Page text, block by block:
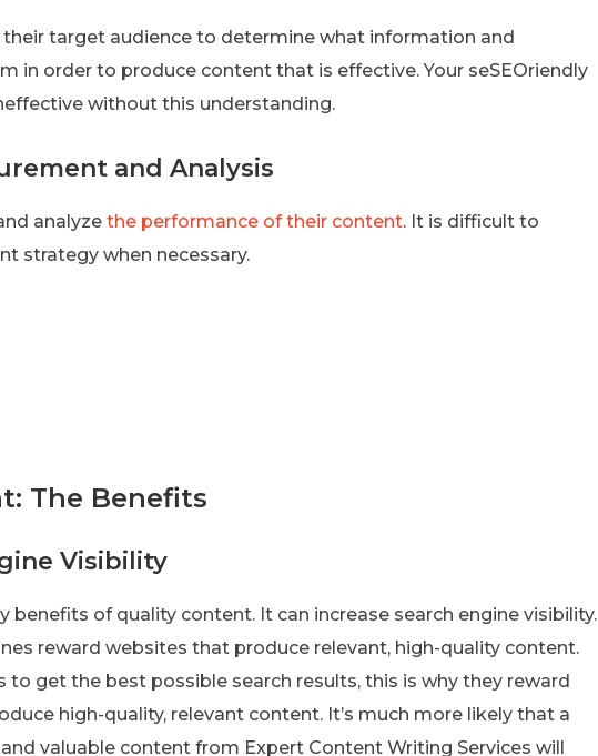
target audience to determine what information and
in order to produce content that is effective. Your seSEOriendly
without this understanding.
and Analysis
analyze the performance of their content. It is difficult to
strategy when necessary.
The Benefits
Visibility
benefits of quality content. It can increase search engine visibility.
reward websites that produce relevant, high-quality content.
to get the best possible search results, this is why they reward
high-quality, relevant content. It’s much more likely that a
valuable content from Expert Content Writing Services will